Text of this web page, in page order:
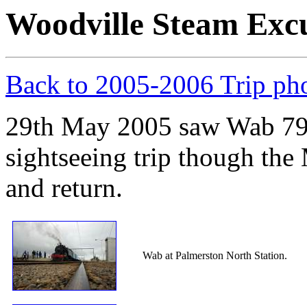
Woodville Steam
Back to 2005-2006 Trip
29th May 2005 saw Wab
sightseeing trip though
and return.
Wab at Palmerston North Station.